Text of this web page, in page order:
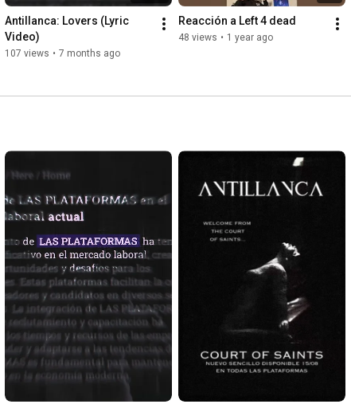
Antillanca: Lovers (Lyric
Video)
107 views • 7 months ago
Reacción a Left 4 dead
48 views • 1 year ago